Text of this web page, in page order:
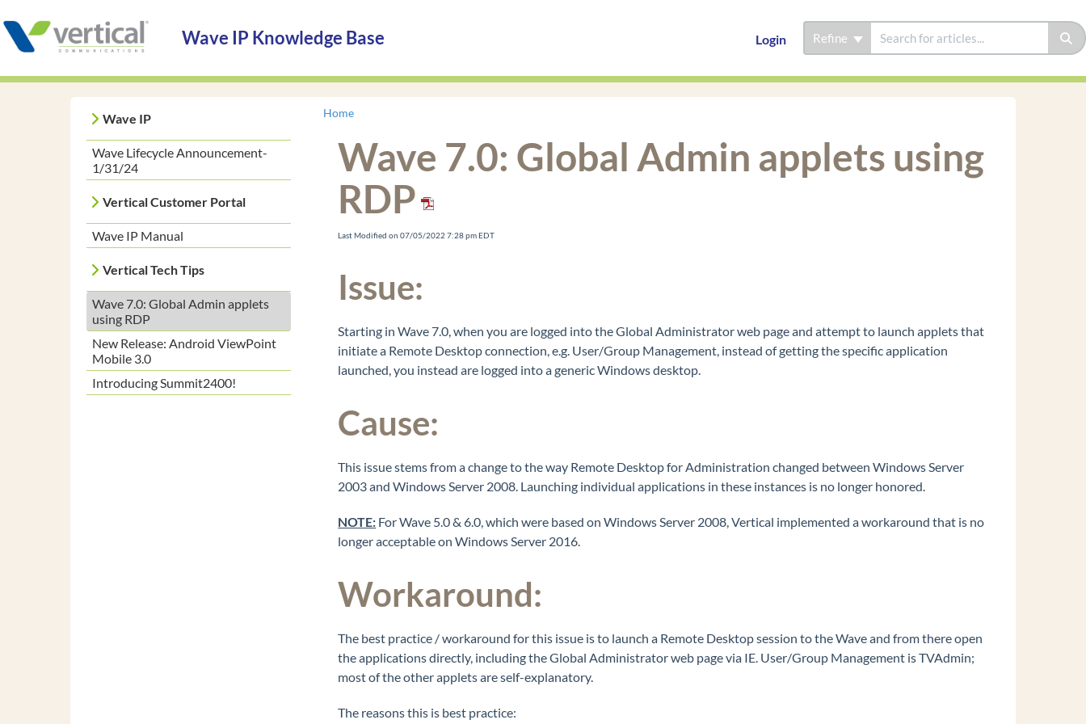
Wave IP Knowledge Base Login Refine
Wave IP
Wave Lifecycle Announcement-
1/31/24
Vertical Customer Portal
Wave IP Manual
Vertical Tech Tips
Wave 7.0: Global Admin applets
using RDP
New Release: Android ViewPoint
Mobile 3.0
Introducing Summit2400!
Home
Wave 7.0: Global Admin applets using
RDP
Last Modified on 07/05/2022 7:28 pm EDT
Issue:
Starting in Wave 7.0, when you are logged into the Global Administrator web page and attempt to launch applets that
initiate a Remote Desktop connection, e.g. User/Group Management, instead of getting the specific application
launched, you instead are logged into a generic Windows desktop.
Cause:
This issue stems from a change to the way Remote Desktop for Administration changed between Windows Server
2003 and Windows Server 2008. Launching individual applications in these instances is no longer honored.
NOTE: For Wave 5.0 & 6.0, which were based on Windows Server 2008, Vertical implemented a workaround that is no
longer acceptable on Windows Server 2016.
Workaround:
The best practice / workaround for this issue is to launch a Remote Desktop session to the Wave and from there open
the applications directly, including the Global Administrator web page via IE. User/Group Management is TVAdmin;
most of the other applets are self-explanatory.
The reasons this is best practice: